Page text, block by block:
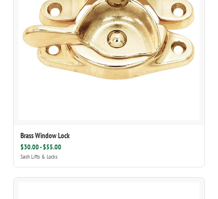
Brass Window Lock
$30.00 - $55.00
Sash Lifts & Locks